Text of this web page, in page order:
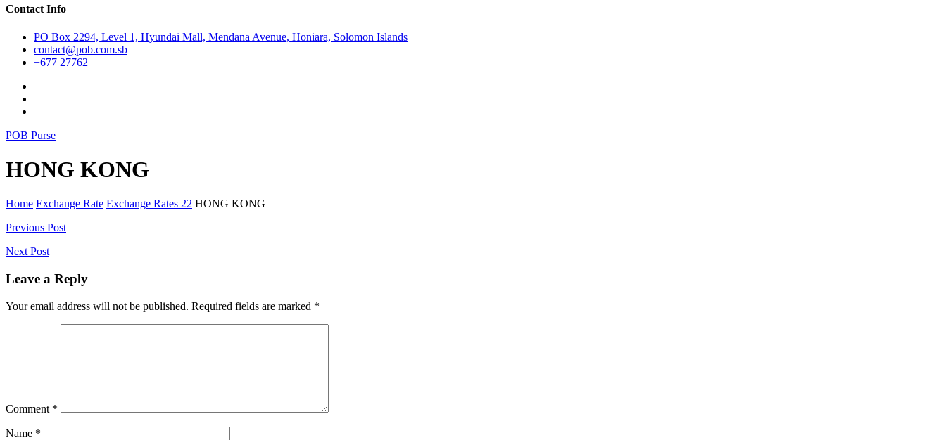
Contact Info
PO Box 2294, Level 1, Hyundai Mall, Mendana Avenue, Honiara, Solomon Islands
contact@pob.com.sb
+677 27762
POB Purse
HONG KONG
Home Exchange Rate Exchange Rates 22 HONG KONG
Post
navigation
Previous Post
Next Post
Leave a Reply
Your email address will not be published. Required fields are marked *
Comment *
Name *